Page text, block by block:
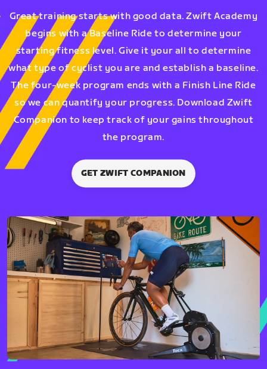
Great training starts with good data. Zwift Academy
begins with a Baseline Ride to determine your
starting fitness level. Give it your all to determine
what type of cyclist you are and establish a baseline.
The four-week program ends with a Finish Line Ride
so we can quantify your progress. Download Zwift
Companion to keep track of your gains throughout
the program.
GET ZWIFT COMPANION